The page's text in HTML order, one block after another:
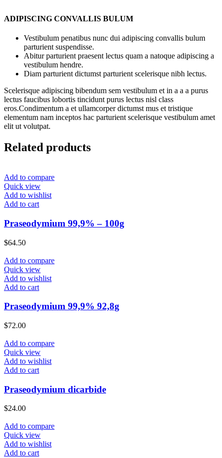
ADIPISCING CONVALLIS BULUM
Vestibulum penatibus nunc dui adipiscing convallis bulum
parturient suspendisse.
Abitur parturient praesent lectus quam a natoque adipiscing a
vestibulum hendre.
Diam parturient dictumst parturient scelerisque nibh lectus.
Scelerisque adipiscing bibendum sem vestibulum et in a a a purus
lectus faucibus lobortis tincidunt purus lectus nisl class
eros.Condimentum a et ullamcorper dictumst mus et tristique
elementum nam inceptos hac parturient scelerisque vestibulum amet
elit ut volutpat.
Related products
Add to compare
Quick view
Add to wishlist
Add to cart
Praseodymium 99,9% – 100g
$64.50
Add to compare
Quick view
Add to wishlist
Add to cart
Praseodymium 99,9% 92,8g
$72.00
Add to compare
Quick view
Add to wishlist
Add to cart
Praseodymium dicarbide
$24.00
Add to compare
Quick view
Add to wishlist
Add to cart